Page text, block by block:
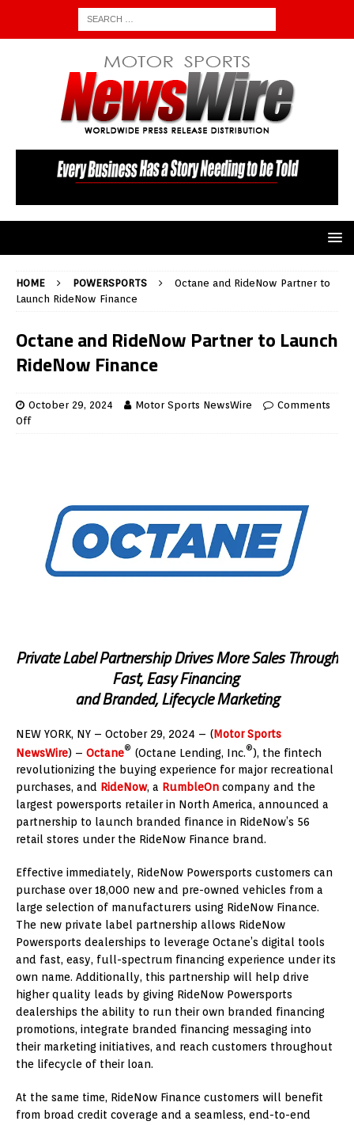
HOME POWERSPORTS
Octane and RideNow Partner to
Launch RideNow Finance
Octane and RideNow Partner to Launch
RideNow Finance
October 29, 2024 Motor Sports NewsWire
Comments
Off
Private Label Partnership Drives More Sales Through
Fast, Easy Financing
and Branded, Lifecycle Marketing
NEW YORK, NY – October 29, 2024 – (Motor Sports
NewsWire) – Octane® (Octane Lending, Inc.®), the fintech
revolutionizing the buying experience for major recreational
purchases, and RideNow, a RumbleOn company and the
largest powersports retailer in North America, announced a
partnership to launch branded finance in RideNow’s 56
retail stores under the RideNow Finance brand.
Effective immediately, RideNow Powersports customers can
purchase over 18,000 new and pre-owned vehicles from a
large selection of manufacturers using RideNow Finance.
The new private label partnership allows RideNow
Powersports dealerships to leverage Octane’s digital tools
and fast, easy, full-spectrum financing experience under its
own name. Additionally, this partnership will help drive
higher quality leads by giving RideNow Powersports
dealerships the ability to run their own branded financing
promotions, integrate branded financing messaging into
their marketing initiatives, and reach customers throughout
the lifecycle of their loan.
At the same time, RideNow Finance customers will benefit
from broad credit coverage and a seamless, end-to-end